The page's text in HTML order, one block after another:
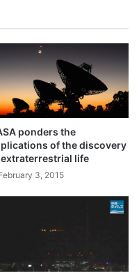
ponders the
of the discovery
life
3, 2015